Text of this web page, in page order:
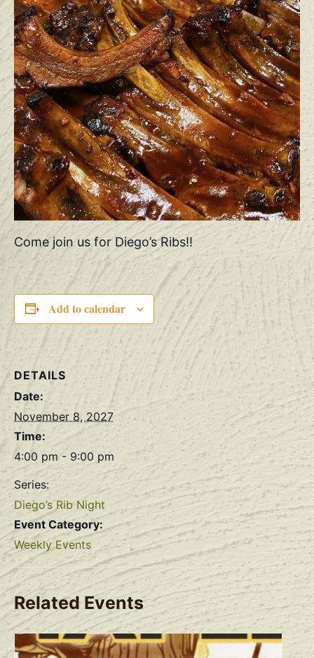
Come join us for Diego’s Ribs!!
Add to calendar
DETAILS
Date:
November 8, 2027
Time:
4:00 pm - 9:00 pm
Series:
Diego’s Rib Night
Event Category:
Weekly Events
Related Events